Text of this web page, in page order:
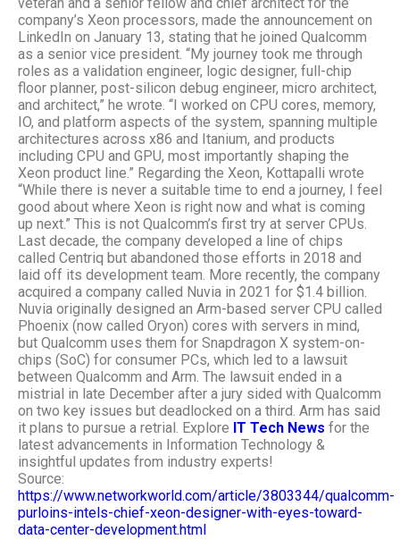
company’s Xeon processors, made the announcement on
LinkedIn on January 13, stating that he joined Qualcomm
as a senior vice president. “My journey took me through
roles as a validation engineer, logic designer, full-chip
floor planner, post-silicon debug engineer, micro architect,
and architect,” he wrote. “I worked on CPU cores, memory,
IO, and platform aspects of the system, spanning multiple
architectures across x86 and Itanium, and products
including CPU and GPU, most importantly shaping the
Xeon product line.” Regarding the Xeon, Kottapalli wrote
“While there is never a suitable time to end a journey, I feel
good about where Xeon is right now and what is coming
up next.” This is not Qualcomm’s first try at server CPUs.
Last decade, the company developed a line of chips
called Centriq but abandoned those efforts in 2018 and
laid off its development team. More recently, the company
acquired a company called Nuvia in 2021 for $1.4 billion.
Nuvia originally designed an Arm-based server CPU called
Phoenix (now called Oryon) cores with servers in mind,
but Qualcomm uses them for Snapdragon X system-on-
chips (SoC) for consumer PCs, which led to a lawsuit
between Qualcomm and Arm. The lawsuit ended in a
mistrial in late December after a jury sided with Qualcomm
on two key issues but deadlocked on a third. Arm has said
it plans to pursue a retrial. Explore IT Tech News for the
latest advancements in Information Technology &
insightful updates from industry experts!
Source:
https://www.networkworld.com/article/3803344/qualcomm-
purloins-intels-chief-xeon-designer-with-eyes-toward-
data-center-development.html